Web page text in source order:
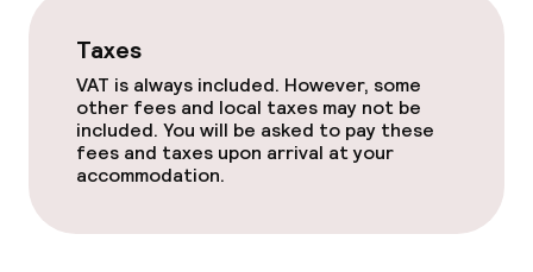
Restaurant
Bar
Food & beverage services
Breakfast buffet
Taxes
VAT is always included. However, some
other fees and local taxes may not be
included. You will be asked to pay these
fees and taxes upon arrival at your
accommodation.